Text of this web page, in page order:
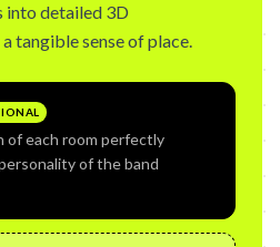
into detailed 3D
tangible sense of place.
of each room perfectly
of the band